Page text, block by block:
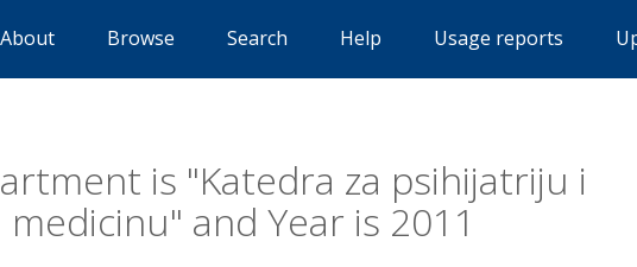
About Browse Search Help Usage reports
is "Katedra za psihijatriju i
and Year is 2011